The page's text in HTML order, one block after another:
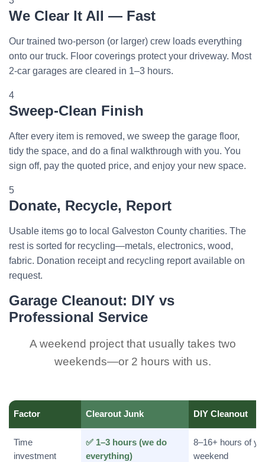
We Clear It All — Fast
Our trained two-person (or larger) crew loads everything
onto our truck. Floor coverings protect your driveway. Most
2-car garages are cleared in 1–3 hours.
4
Sweep-Clean Finish
After every item is removed, we sweep the garage floor,
tidy the space, and do a final walkthrough with you. You
sign off, pay the quoted price, and enjoy your new space.
5
Donate, Recycle, Report
Usable items go to local Galveston County charities. The
rest is sorted for recycling—metals, electronics, wood,
fabric. Donation receipt and recycling report available on
request.
Garage Cleanout: DIY vs
Professional Service
A weekend project that usually takes two
weekends—or 2 hours with us.
Factor Clearout Junk DIY Cleanout
Time
investment
✅ 1–3 hours (we do
everything)
8–16+ hours of
weekend